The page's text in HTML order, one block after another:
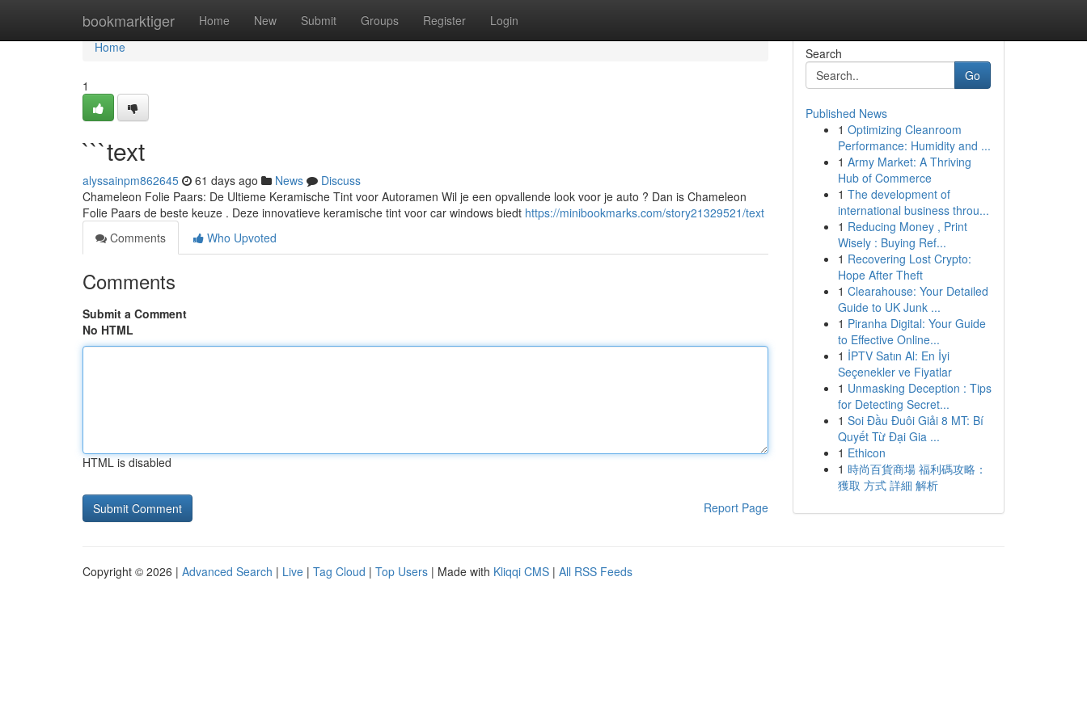
bookmarktiger Home New Submit Groups Register Login
Home
Home
1
```text
alyssainpm862645 61 days ago News
Discuss
Chameleon Folie Paars: De Ultieme Keramische Tint voor Autoramen Wil je een opvallende look voor je auto ? Dan is Chameleon
Folie Paars de beste keuze . Deze innovatieve keramische tint voor car windows biedt https://minibookmarks.com/story21329521/text
Comments
Who Upvoted
Comments
Submit a Comment
No HTML
HTML is disabled
Report Page
Search
Go
Published News
1 Optimizing Cleanroom
Performance: Humidity and ...
1 Army Market: A Thriving
Hub of Commerce
1 The development of
international business throu...
1 Reducing Money , Print
Wisely : Buying Ref...
1 Recovering Lost Crypto:
Hope After Theft
1 Clearahouse: Your Detailed
Guide to UK Junk ...
1 Piranha Digital: Your Guide
to Effective Online...
1 İPTV Satın Al: En İyi
Seçenekler ve Fiyatlar
1 Unmasking Deception : Tips
for Detecting Secret...
1 Soi Đầu Đuôi Giải 8 MT: Bí
Quyết Từ Đại Gia ...
1 Ethicon
1 時尚百貨商場 福利碼攻略：
獲取 方式 詳細 解析
Copyright © 2026 | Advanced Search | Live | Tag Cloud | Top Users | Made with Kliqqi CMS | All RSS Feeds